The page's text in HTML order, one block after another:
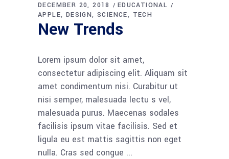
DECEMBER 20, 2018
EDUCATIONAL
APPLE
DESIGN SCIENCE TECH
New Trends
Lorem ipsum dolor sit amet,
consectetur adipiscing elit. Aliquam sit
amet condimentum nisi. Curabitur ut
nisi semper, malesuada lectu s vel,
malesuada purus. Maecenas sodales
facilisis ipsum vitae facilisis. Sed et
ligula eu est mattis sagittis non eget
nulla. Cras sed congue